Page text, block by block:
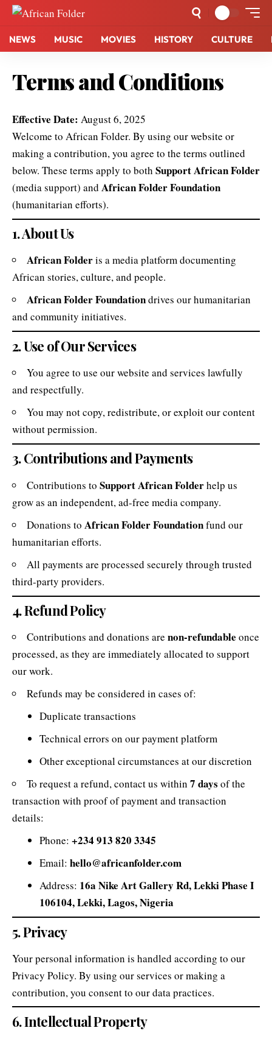
NEWS MUSIC MOVIES HISTORY CULTURE
Terms and Conditions
Effective Date: August 6, 2025
Welcome to African Folder. By using our website or
making a contribution, you agree to the terms outlined
below. These terms apply to both Support African Folder
(media support) and African Folder Foundation
(humanitarian efforts).
1. About Us
African Folderis a media platform documenting
African stories, culture, and people.
African Folder Foundationdrives our humanitarian
and community initiatives.
2. Use of Our Services
You agree to use our website and services lawfully
and respectfully.
You may not copy, redistribute, or exploit our content
without permission.
3. Contributions and Payments
Contributions to Support African Folderhelp us
grow as an independent, ad-free media company.
Donations to African Folder Foundationfund our
humanitarian efforts.
All payments are processed securely through trusted
third-party providers.
4. Refund Policy
Contributions and donations are non-refundable once
processed, as they are immediately allocated to support
our work.
Refunds may be considered in cases of:
Duplicate transactions
Technical errors on our payment platform
Other exceptional circumstances at our discretion
To request a refund, contact us within 7 days of the
transaction with proof of payment and transaction
details:
Phone: +234 913 820 3345
Email: hello@africanfolder.com
Address: 16a Nike Art Gallery Rd, Lekki Phase I
106104, Lekki, Lagos, Nigeria
5. Privacy
Your personal information is handled according to our
Privacy Policy. By using our services or making a
contribution, you consent to our data practices.
6. Intellectual Property